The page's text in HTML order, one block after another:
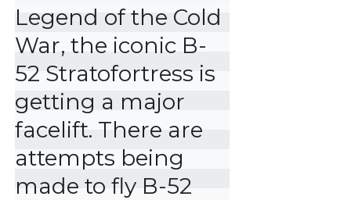
Legend of the Cold
War, the iconic B-
52 Stratofortress is
getting a major
facelift. There are
attempts being
made to fly B-52